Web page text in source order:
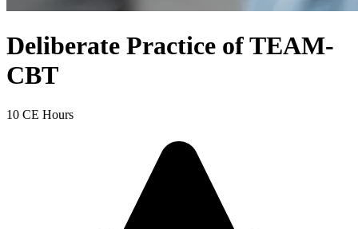
Deliberate Practice of TEAM-
CBT
10 CE Hours